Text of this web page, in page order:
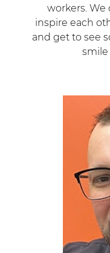
workers. We
inspire each
and get to see
smile